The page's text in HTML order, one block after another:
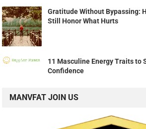
Gratitude Without Bypassing:
Still Honor What Hurts
11 Masculine Energy Traits to
Confidence
MANVFAT JOIN US